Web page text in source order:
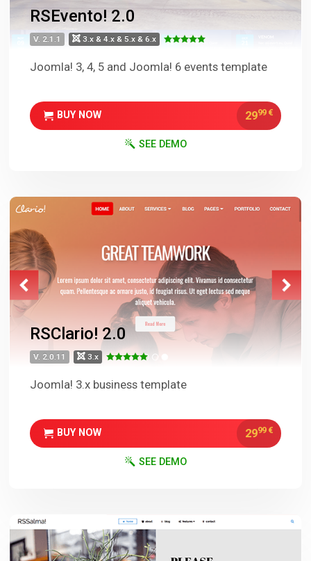
RSEvento! 2.0
V. 2.1.1 3.x & 4.x & 5.x & 6.x
Joomla! 3, 4, 5 and Joomla! 6 events template
BUY NOW 2999 €
SEE DEMO
RSClario! 2.0
V. 2.0.11 3.x
Joomla! 3.x business template
BUY NOW 2999 €
SEE DEMO